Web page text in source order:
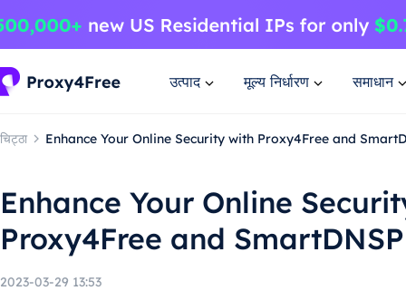
उत्पाद मूल्य निर्धारण समाधान
चिट्ठा Enhance Your Online Security with Proxy4Free and
Enhance Your Online
Proxy4Free and
2023-03-29 13:53